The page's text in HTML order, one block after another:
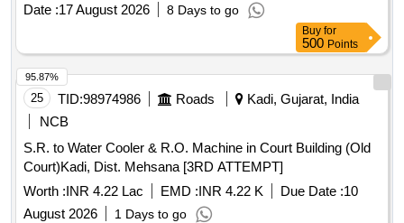
Date :17 August 2026 8 Days to go
Buy for
500 Points
25 TID:98974986 Roads
Kadi, Gujarat, India
NCB
S.R. to Water Cooler & R.O. Machine in Court Building (Old
Court)Kadi, Dist. Mehsana [3RD ATTEMPT]
Worth :INR 4.22 Lac EMD :INR 4.22 K Due Date :10
August 2026
1 Days to go
95.87%